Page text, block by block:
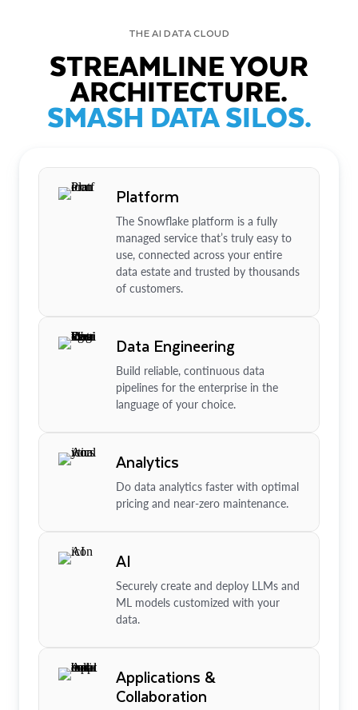
THE AI DATA CLOUD
STREAMLINE YOUR
ARCHITECTURE.
SMASH DATA SILOS.
Platform
The Snowflake platform is a fully
managed service that’s truly easy to
use, connected across your entire
data estate and trusted by thousands
of customers.
Data Engineering
Build reliable, continuous data
pipelines for the enterprise in the
language of your choice.
Analytics
Do data analytics faster with optimal
pricing and near-zero maintenance.
AI
Securely create and deploy LLMs and
ML models customized with your
data.
Applications &
Collaboration